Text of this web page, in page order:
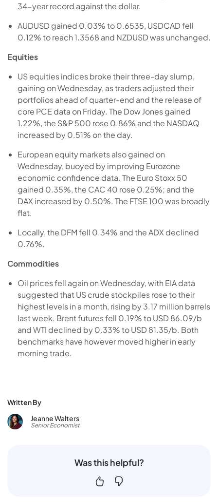
34-year record against the dollar.
AUDUSD gained 0.03% to 0.6535, USDCAD fell
0.12% to reach 1.3568 and NZDUSD was unchanged.
Equities
US equities indices broke their three-day slump,
gaining on Wednesday, as traders adjusted their
portfolios ahead of quarter-end and the release of
core PCE data on Friday. The Dow Jones gained
1.22%, the S&P 500 rose 0.86% and the NASDAQ
increased by 0.51% on the day.
European equity markets also gained on
Wednesday, buoyed by improving Eurozone
economic confidence data. The Euro Stoxx 50
gained 0.35%, the CAC 40 rose 0.25%; and the
DAX increased by 0.50%. The FTSE 100 was broadly
flat.
Locally, the DFM fell 0.34% and the ADX declined
0.76%.
Commodities
Oil prices fell again on Wednesday, with EIA data
suggested that US crude stockpiles rose to their
highest levels in a month, rising by 3.17 million barrels
last week. Brent futures fell 0.19% to USD 86.09/b
and WTI declined by 0.33% to USD 81.35/b. Both
benchmarks have however moved higher in early
morning trade.
Written By
Jeanne Walters
Senior Economist
Was this helpful?